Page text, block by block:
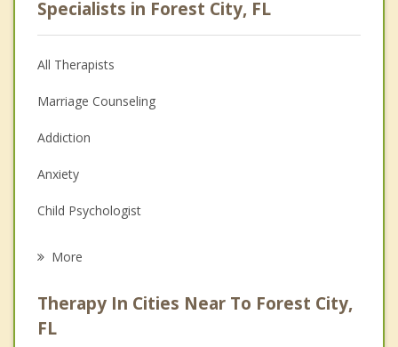
Specialists in Forest City, FL
All Therapists
Marriage Counseling
Addiction
Anxiety
Child Psychologist
Psychologist
More
Therapy In Cities Near To Forest City,
FL